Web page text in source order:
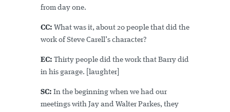
from day one.
CC: What was it, about 20 people that did the
work of Steve Carell’s character?
EC: Thirty people did the work that Barry did
in his garage. [laughter]
SC: In the beginning when we had our
meetings with Jay and Walter Parkes, they